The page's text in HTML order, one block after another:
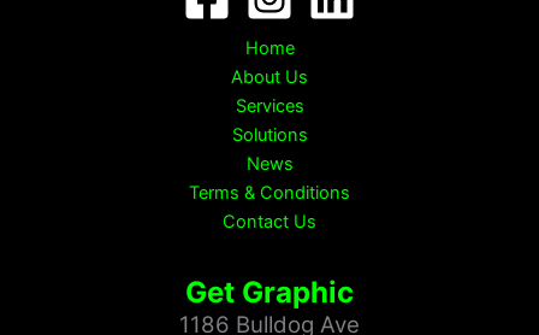
Home
About Us
Services
Solutions
News
Terms & Conditions
Contact Us
Get Graphic
1186 Bulldog Ave